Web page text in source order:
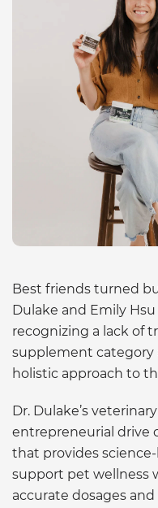
Best friends turned
Dulake and Emily
recognizing a lack of
supplement category
holistic approach to
Dr. Dulake’s
entrepreneurial drive
that provides
support pet wellness
accurate dosages